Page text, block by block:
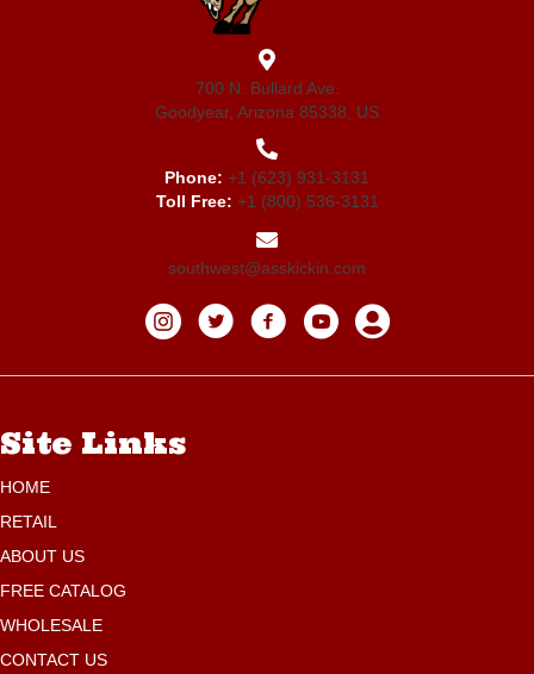
700 N. Bullard Ave.
Goodyear, Arizona 85338, US
Phone: +1 (623) 931-3131
Toll Free: +1 (800) 536-3131
southwest@asskickin.com
Site Links
HOME
RETAIL
ABOUT US
FREE CATALOG
WHOLESALE
CONTACT US